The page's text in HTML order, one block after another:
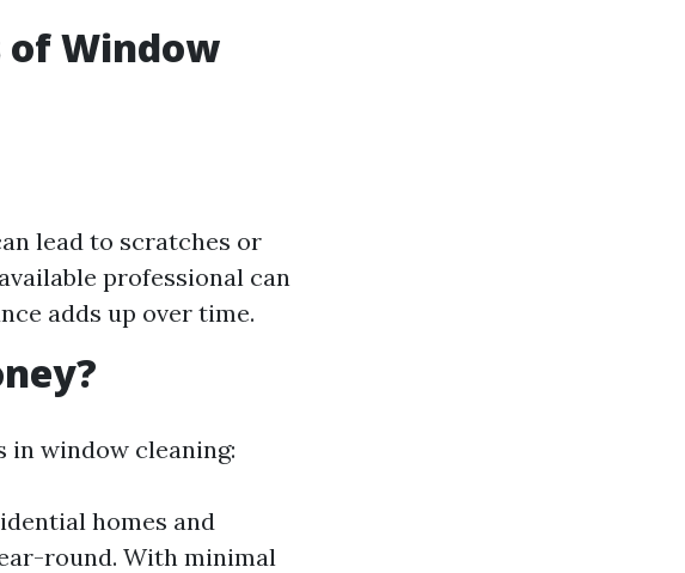
of Window
lead to scratches or
professional can
adds up over time.
in window cleaning:
homes and
round. With minimal